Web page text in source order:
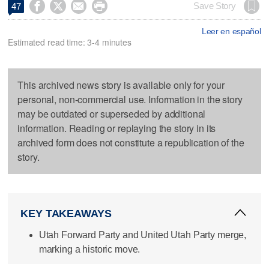
47     Save Story
Leer en español
Estimated read time: 3-4 minutes
This archived news story is available only for your
personal, non-commercial use. Information in the story
may be outdated or superseded by additional
information. Reading or replaying the story in its
archived form does not constitute a republication of the
story.
KEY TAKEAWAYS
Utah Forward Party and United Utah Party merge,
marking a historic move.